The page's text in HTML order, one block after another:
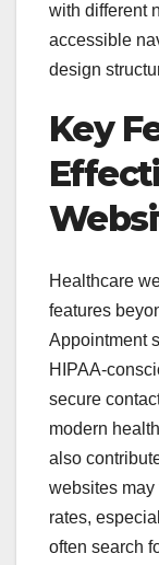
with different
accessible
design
Key
Healthcare
features
Appointment
HIPAA-
secure
modern
also
websites
rates,
often search